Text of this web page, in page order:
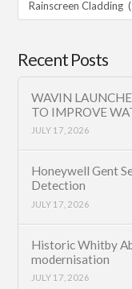
Category
Recent Posts
WAVIN
TO IMPROVE
JULY 17, 2026
Honeywell Gent
Detection
JULY 17, 2026
Historic Whitby
modernisation
JULY 17, 2026